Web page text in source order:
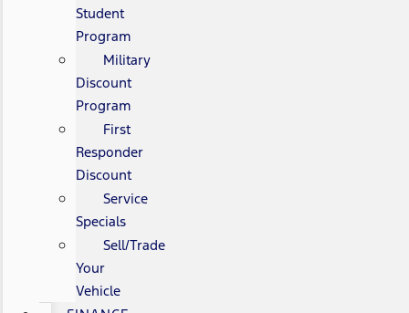
Student
Program
Military
Discount
Program
First
Responder
Discount
Service
Specials
Sell/Trade
Your
Vehicle